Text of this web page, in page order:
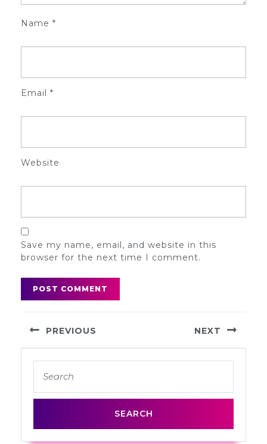
Name *
Email *
Website
Save my name, email, and website in this
browser for the next time I comment.
Post
navigation
PREVIOUS
post:
NEXT
for: